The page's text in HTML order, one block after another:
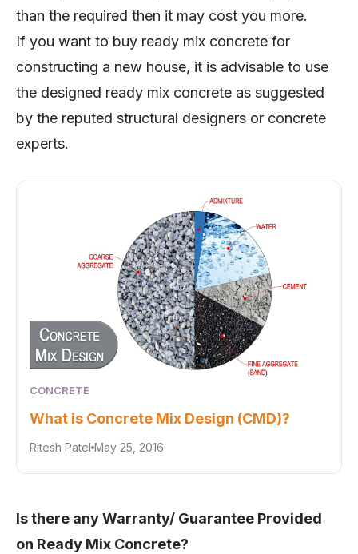
than the required then it may cost you more.
If you want to buy ready mix concrete for
constructing a new house, it is advisable to use
the designed ready mix concrete as suggested
by the reputed structural designers or concrete
experts.
CONCRETE
What is Concrete Mix Design (CMD)?
Ritesh Patel May 25, 2016
Is there any Warranty/ Guarantee Provided
on Ready Mix Concrete?